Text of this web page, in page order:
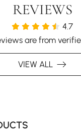
REVIEWS
4.7
are from
VIEW ALL